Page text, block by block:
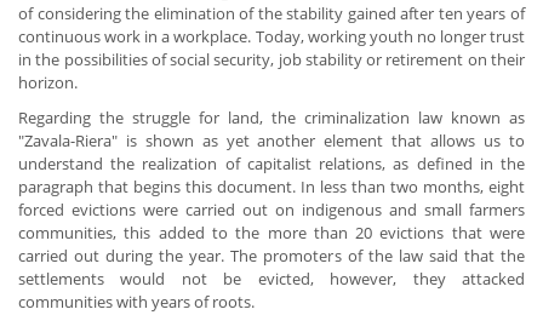
of considering the elimination of the stability gained after ten years of
continuous work in a workplace. Today, working youth no longer trust
in the possibilities of social security, job stability or retirement on their
horizon.
Regarding the struggle for land, the criminalization law known as
"Zavala-Riera" is shown as yet another element that allows us to
understand the realization of capitalist relations, as defined in the
paragraph that begins this document. In less than two months, eight
forced evictions were carried out on indigenous and small farmers
communities, this added to the more than 20 evictions that were
carried out during the year. The promoters of the law said that the
settlements would not be evicted, however, they attacked
communities with years of roots.